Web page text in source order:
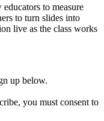
to measure
to turn slides into
live as the class works
up below.
you must consent to